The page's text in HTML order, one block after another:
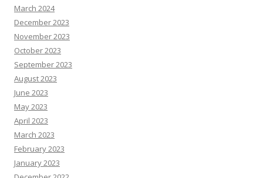
March 2024
December 2023
November 2023
October 2023
September 2023
August 2023
June 2023
May 2023
April 2023
March 2023
February 2023
January 2023